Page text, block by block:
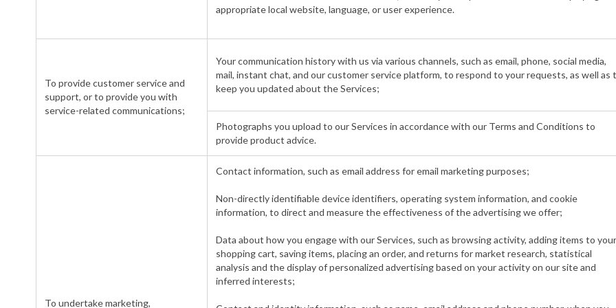
appropriate local website, language, or user experience.
To provide customer service and
support, or to provide you with
service-related communications;
Your communication history with us via various channels, such as email, phone, social media,
mail, instant chat, and our customer service platform, to respond to your requests, as well as
keep you updated about the Services;
Photographs you upload to our Services in accordance with our Terms and Conditions to
provide product advice.
To undertake marketing,
Contact information, such as email address for email marketing purposes;
Non-directly identifiable device identifiers, operating system information, and cookie
information, to direct and measure the effectiveness of the advertising we offer;
Data about how you engage with our Services, such as browsing activity, adding items to your
shopping cart, saving items, placing an order, and returns for market research, statistical
analysis and the display of personalized advertising based on your activity on our site and
inferred interests;